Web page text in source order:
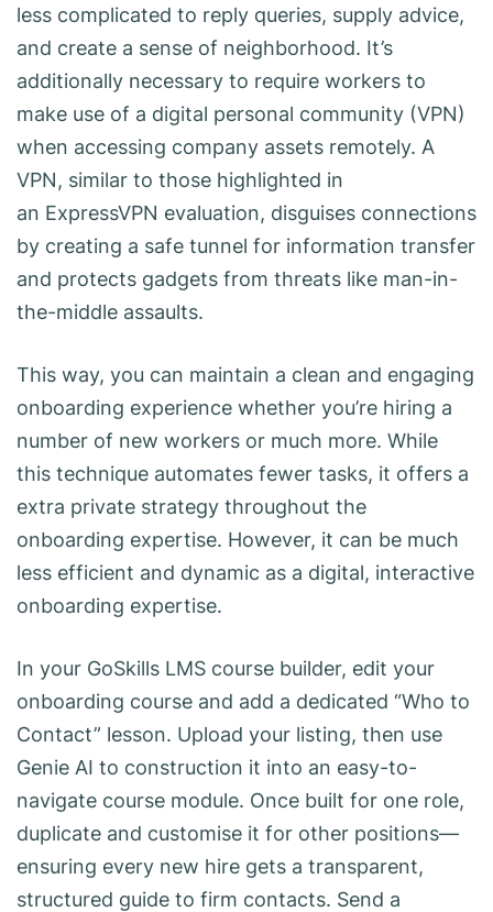
less complicated to reply queries, supply advice,
and create a sense of neighborhood. It’s
additionally necessary to require workers to
make use of a digital personal community (VPN)
when accessing company assets remotely. A
VPN, similar to those highlighted in
an ExpressVPN evaluation, disguises connections
by creating a safe tunnel for information transfer
and protects gadgets from threats like man-in-
the-middle assaults.
This way, you can maintain a clean and engaging
onboarding experience whether you’re hiring a
number of new workers or much more. While
this technique automates fewer tasks, it offers a
extra private strategy throughout the
onboarding expertise. However, it can be much
less efficient and dynamic as a digital, interactive
onboarding expertise.
In your GoSkills LMS course builder, edit your
onboarding course and add a dedicated “Who to
Contact” lesson. Upload your listing, then use
Genie AI to construction it into an easy-to-
navigate course module. Once built for one role,
duplicate and customise it for other positions—
ensuring every new hire gets a transparent,
structured guide to firm contacts. Send a